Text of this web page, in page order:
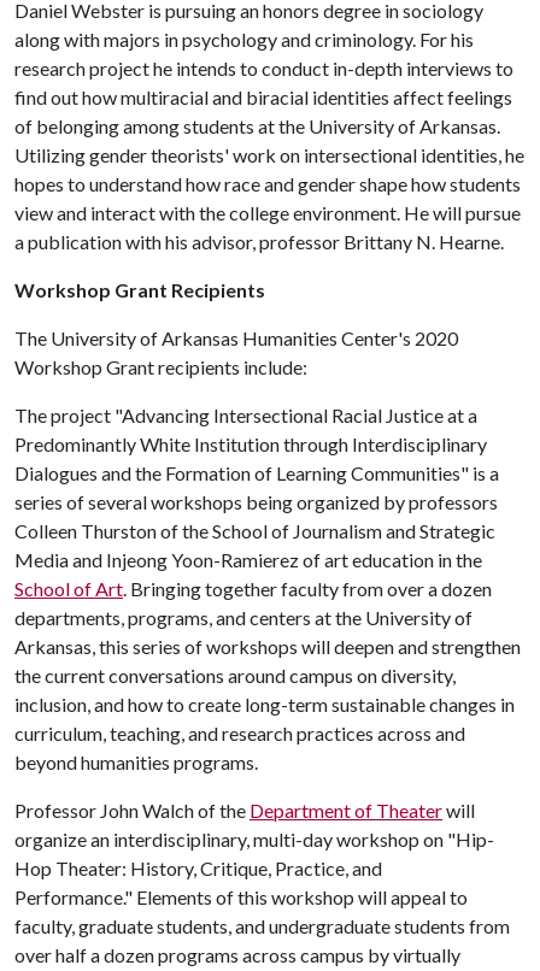
Daniel Webster is pursuing an honors degree in sociology
along with majors in psychology and criminology. For his
research project he intends to conduct in-depth interviews to
find out how multiracial and biracial identities affect feelings
of belonging among students at the University of Arkansas.
Utilizing gender theorists' work on intersectional identities, he
hopes to understand how race and gender shape how students
view and interact with the college environment. He will pursue
a publication with his advisor, professor Brittany N. Hearne.
Workshop Grant Recipients
The University of Arkansas Humanities Center's 2020
Workshop Grant recipients include:
The project "Advancing Intersectional Racial Justice at a
Predominantly White Institution through Interdisciplinary
Dialogues and the Formation of Learning Communities" is a
series of several workshops being organized by professors
Colleen Thurston of the School of Journalism and Strategic
Media and Injeong Yoon-Ramierez of art education in the
School of Art. Bringing together faculty from over a dozen
departments, programs, and centers at the University of
Arkansas, this series of workshops will deepen and strengthen
the current conversations around campus on diversity,
inclusion, and how to create long-term sustainable changes in
curriculum, teaching, and research practices across and
beyond humanities programs.
Professor John Walch of the Department of Theaterwill
organize an interdisciplinary, multi-day workshop on "Hip-
Hop Theater: History, Critique, Practice, and
Performance." Elements of this workshop will appeal to
faculty, graduate students, and undergraduate students from
over half a dozen programs across campus by virtually